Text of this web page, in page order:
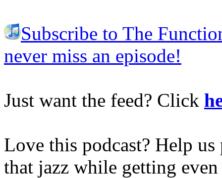
Subscribe to The
never miss an episode!
Just want the feed? Click
Love this podcast? Help
that jazz while getting